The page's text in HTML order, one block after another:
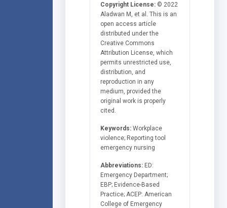
Copyright License: © 2022
Aladwan M, et al. This is an
open access article
distributed under the
Creative Commons
Attribution License, which
permits unrestricted use,
distribution, and
reproduction in any
medium, provided the
original work is properly
cited.
Keywords: Workplace
violence; Reporting tool
emergency nursing
Abbreviations: ED:
Emergency Department;
EBP; Evidence-Based
Practice; ACEP: American
College of Emergency